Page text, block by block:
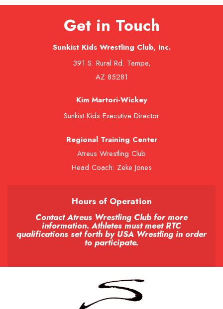
Get in Touch
Sunkist Kids Wrestling Club, Inc.
391 S. Rural Rd. Tempe,
AZ 85281
Kim Martori-Wickey
Sunkist Kids Executive Director
Regional Training Center
Atreus Wrestling Club
Head Coach: Zeke Jones
Hours of Operation
Contact Atreus Wrestling Club for more
information. Athletes must meet RTC
qualifications set forth by USA Wrestling in order
to participate.